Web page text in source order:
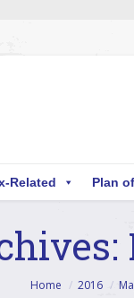
Related Plan
Home 2016